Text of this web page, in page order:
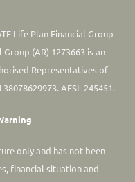
Life Plan Financial Group
(AR) 1273663 is an
Representatives of
AFSL 245451.
only and has not been
financial situation and